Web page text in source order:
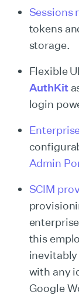
Sessions
tokens
storage.
Flexible
AuthKit
login
Admin
SCIM
this
with any
Google